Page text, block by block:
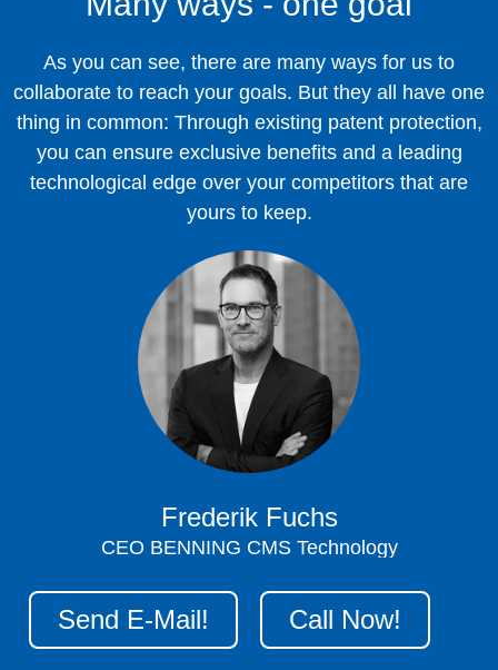
As you can see, there are many ways for us to
collaborate to reach your goals. But they all have one
thing in common: Through existing patent protection,
you can ensure exclusive benefits and a leading
technological edge over your competitors that are
yours to keep.
Frederik Fuchs
CEO BENNING CMS Technology
Send E-Mail! Call Now!